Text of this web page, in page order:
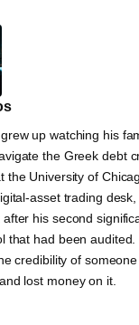
up watching his
the Greek debt
the University of
asset trading
his second
that had been
credibility of
lost money on it.